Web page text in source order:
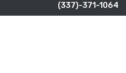
(337)-371-1064